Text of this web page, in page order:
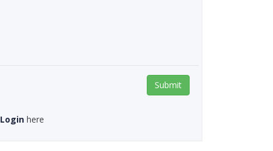
Submit
Login here